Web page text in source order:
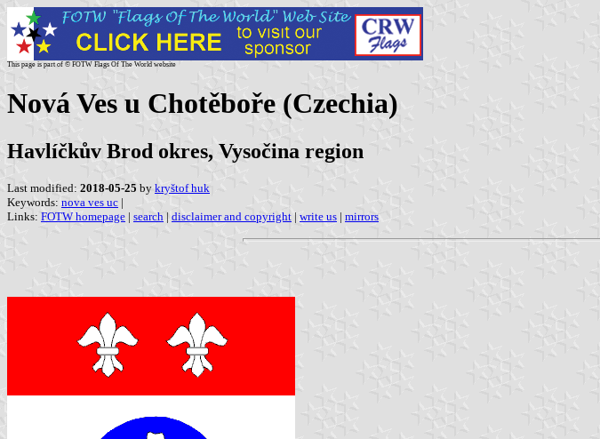
This page is part of © FOTW Flags Of The World website
Nová Ves u Chotěboře (Czechia)
Havlíčkův Brod okres, Vysočina region
Last modified: 2018-05-25 by kryštof huk
Keywords: nova ves uc |
Links: FOTW homepage | search | disclaimer and copyright | write us | mirrors